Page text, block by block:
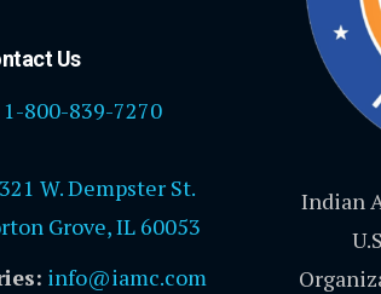
Us
1-800-839-7270
W. Dempster St.
Grove, IL 60053
info@iamc.com
Indian